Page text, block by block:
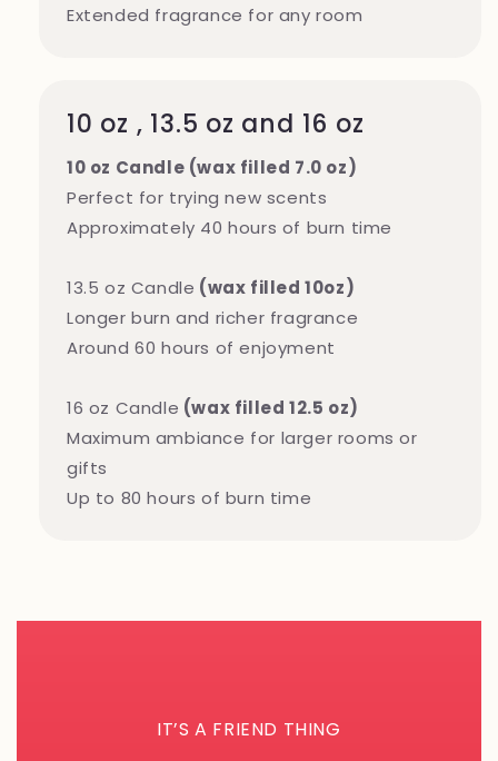
Extended fragrance for any room
10 oz , 13.5 oz and 16 oz
10 oz Candle (wax filled 7.0 oz)
Perfect for trying new scents
Approximately 40 hours of burn time
13.5 oz Candle (wax filled 10oz)
Longer burn and richer fragrance
Around 60 hours of enjoyment
16 oz Candle (wax filled 12.5 oz)
Maximum ambiance for larger rooms or
gifts
Up to 80 hours of burn time
IT’S A FRIEND THING